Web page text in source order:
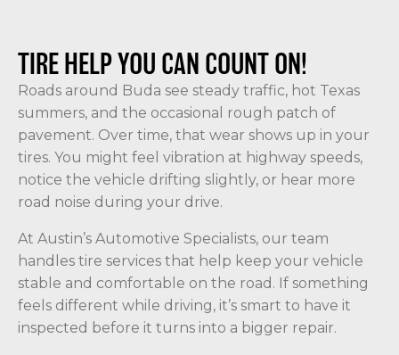
TIRE HELP YOU CAN COUNT ON!
Roads around Buda see steady traffic, hot Texas
summers, and the occasional rough patch of
pavement. Over time, that wear shows up in your
tires. You might feel vibration at highway speeds,
notice the vehicle drifting slightly, or hear more
road noise during your drive.
At Austin’s Automotive Specialists, our team
handles tire services that help keep your vehicle
stable and comfortable on the road. If something
feels different while driving, it’s smart to have it
inspected before it turns into a bigger repair.